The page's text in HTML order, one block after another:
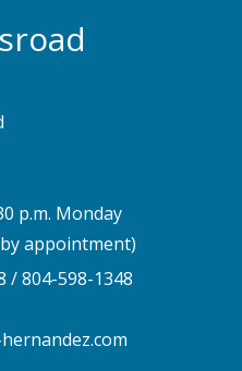
p.m. Monday
appointment)
/804-598-1348